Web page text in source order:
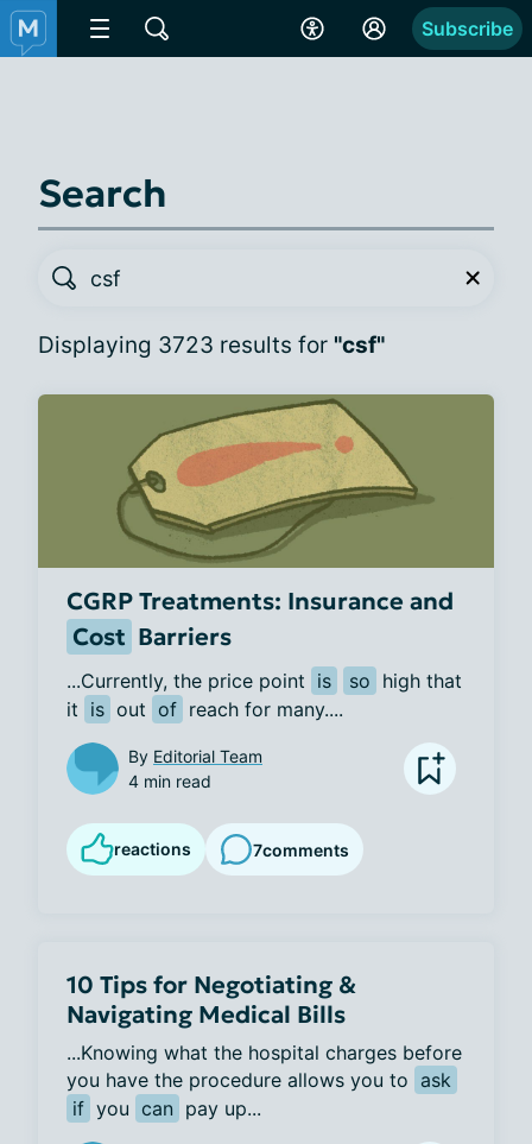
Subscribe
Search
Displaying 3723 results for "csf"
CGRP Treatments: Insurance and
Cost Barriers
...Currently, the price point is so high that
it is out of reach for many....
By Editorial Team
4 min read
reactions 7comments
10 Tips for Negotiating &
Navigating Medical Bills
...Knowing what the hospital charges before
you have the procedure allows you to ask
if you can pay up...